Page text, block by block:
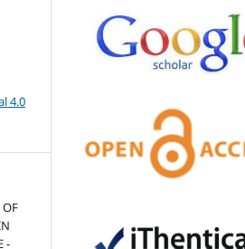
4.0
-